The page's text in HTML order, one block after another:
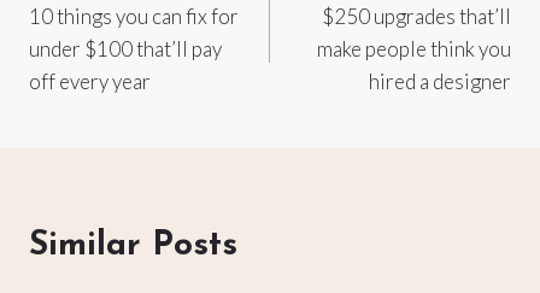
navigation
10 things you can fix for
under $100 that’ll pay
off every year
$250 upgrades that’ll
make people think you
hired a designer
Similar Posts